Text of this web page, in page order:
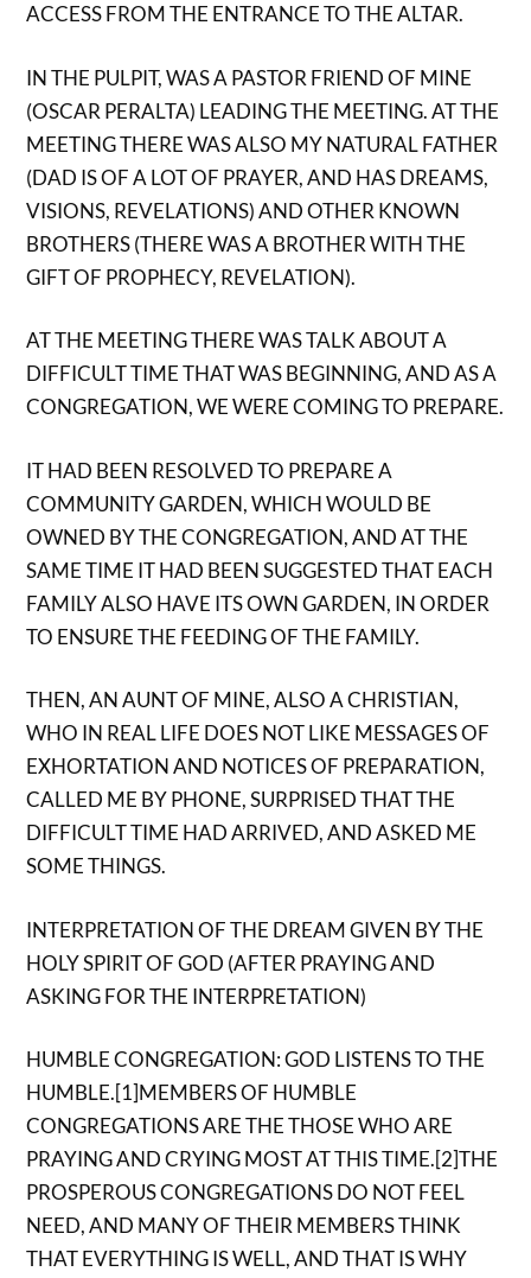
ACCESS FROM THE ENTRANCE TO THE ALTAR.
IN THE PULPIT, WAS A PASTOR FRIEND OF MINE
(OSCAR PERALTA) LEADING THE MEETING. AT THE
MEETING THERE WAS ALSO MY NATURAL FATHER
(DAD IS OF A LOT OF PRAYER, AND HAS DREAMS,
VISIONS, REVELATIONS) AND OTHER KNOWN
BROTHERS (THERE WAS A BROTHER WITH THE
GIFT OF PROPHECY, REVELATION).
AT THE MEETING THERE WAS TALK ABOUT A
DIFFICULT TIME THAT WAS BEGINNING, AND AS A
CONGREGATION, WE WERE COMING TO PREPARE.
IT HAD BEEN RESOLVED TO PREPARE A
COMMUNITY GARDEN, WHICH WOULD BE
OWNED BY THE CONGREGATION, AND AT THE
SAME TIME IT HAD BEEN SUGGESTED THAT EACH
FAMILY ALSO HAVE ITS OWN GARDEN, IN ORDER
TO ENSURE THE FEEDING OF THE FAMILY.
THEN, AN AUNT OF MINE, ALSO A CHRISTIAN,
WHO IN REAL LIFE DOES NOT LIKE MESSAGES OF
EXHORTATION AND NOTICES OF PREPARATION,
CALLED ME BY PHONE, SURPRISED THAT THE
DIFFICULT TIME HAD ARRIVED, AND ASKED ME
SOME THINGS.
INTERPRETATION OF THE DREAM GIVEN BY THE
HOLY SPIRIT OF GOD (AFTER PRAYING AND
ASKING FOR THE INTERPRETATION)
HUMBLE CONGREGATION: GOD LISTENS TO THE
HUMBLE.[1]MEMBERS OF HUMBLE
CONGREGATIONS ARE THE THOSE WHO ARE
PRAYING AND CRYING MOST AT THIS TIME.[2]THE
PROSPEROUS CONGREGATIONS DO NOT FEEL
NEED, AND MANY OF THEIR MEMBERS THINK
THAT EVERYTHING IS WELL, AND THAT IS WHY